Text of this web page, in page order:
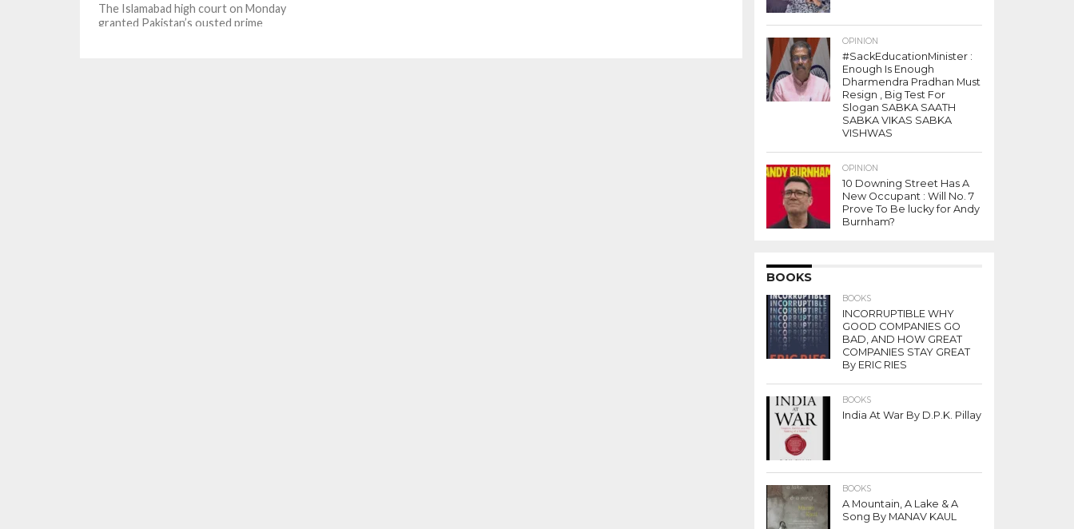
The Islamabad high court on Monday
granted Pakistan’s ousted prime
OPINION
#SackEducationMinister :
Enough Is Enough
Dharmendra Pradhan Must
Resign , Big Test For
Slogan SABKA SAATH
SABKA VIKAS SABKA
VISHWAS
OPINION
10 Downing Street Has A
New Occupant : Will No. 7
Prove To Be lucky for Andy
Burnham?
BOOKS
BOOKS
INCORRUPTIBLE WHY
GOOD COMPANIES GO
BAD, AND HOW GREAT
COMPANIES STAY GREAT
By ERIC RIES
BOOKS
India At War By D.P.K. Pillay
BOOKS
A Mountain, A Lake & A
Song By MANAV KAUL